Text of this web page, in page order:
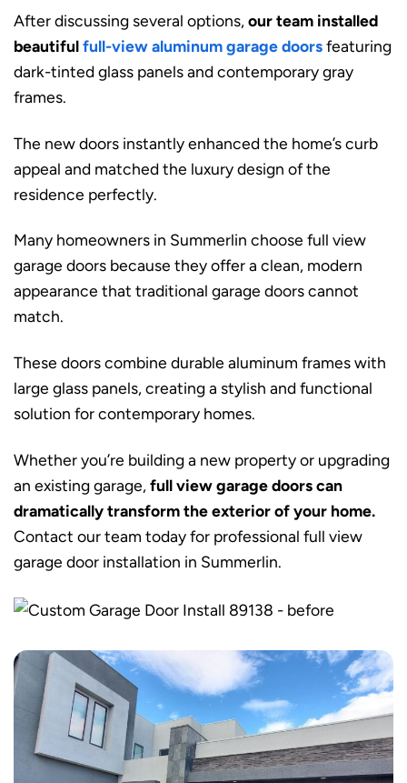
After discussing several options,our team installed
beautifulfull-view aluminum garage doorsfeaturing
dark-tinted glass panels and contemporary gray
frames.
The new doors instantly enhanced the home’s curb
appeal and matched the luxury design of the
residence perfectly.
Many homeowners in Summerlin choose full view
garage doors because they offer a clean, modern
appearance that traditional garage doors cannot
match.
These doors combine durable aluminum frames with
large glass panels, creating a stylish and functional
solution for contemporary homes.
Whether you’re building a new property or upgrading
an existing garage,full view garage doors can
dramatically transform the exterior of your home.
Contact our team today for professional full view
garage door installation in Summerlin.